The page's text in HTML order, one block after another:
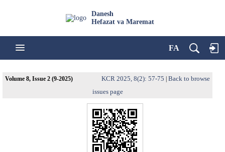
Danesh
Hefazat va Maremat
FA
Volume 8, Issue 2 (9-2025) KCR 2025, 8(2): 57-75 Back to browse
issues page